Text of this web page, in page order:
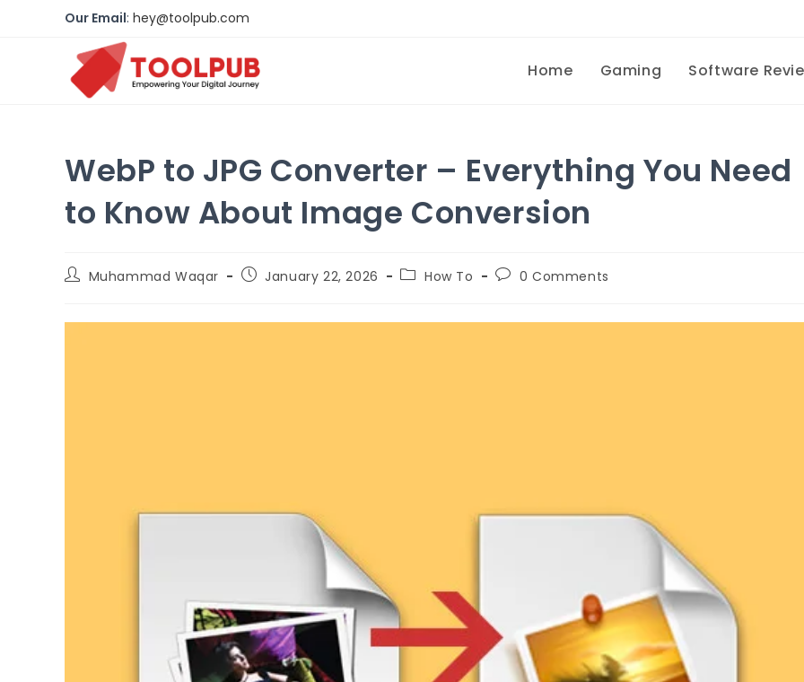
Our Email: hey@toolpub.com
Home Gaming Software
WebP to JPG Converter – Everything You Need
to Know About Image Conversion
Muhammad Waqar January 22, 2026 How To 0Comments